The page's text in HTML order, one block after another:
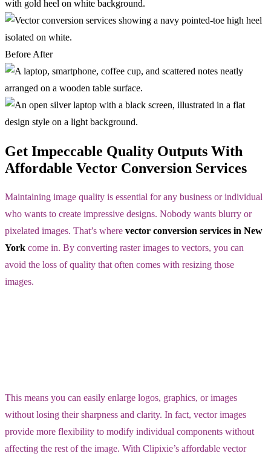
Before After
Get Impeccable Quality Outputs With
Affordable Vector Conversion Services
Maintaining image quality is essential for any business or individual
who wants to create impressive designs. Nobody wants blurry or
pixelated images. That’s where vector conversion services in New
York come in. By converting raster images to vectors, you can
avoid the loss of quality that often comes with resizing those
images.
This means you can easily enlarge logos, graphics, or images
without losing their sharpness and clarity. In fact, vector images
provide more flexibility to modify individual components without
affecting the rest of the image. With Clipixie’s affordable vector